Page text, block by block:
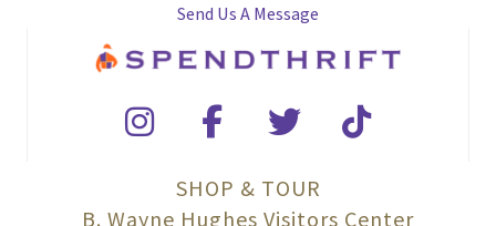
Send Us A Message
SHOP & TOUR
B. Wayne Hughes Visitors Center